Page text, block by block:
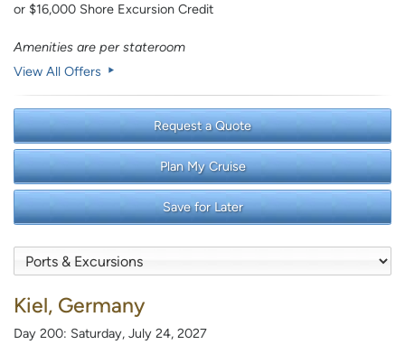
or $16,000 Shore Excursion Credit
Amenities are per stateroom
View All Offers
Request a Quote
Plan My Cruise
Save for Later
Kiel, Germany
Day 200: Saturday, July 24, 2027